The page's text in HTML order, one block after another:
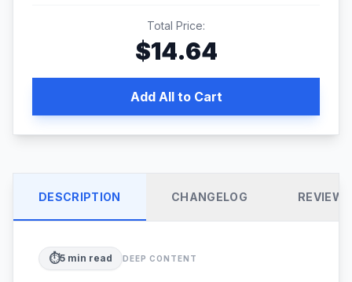
Total Price:
$14.64
Add All to Cart
DESCRIPTION CHANGELOG REVIEWS
⏱️5 min read DEEP CONTENT